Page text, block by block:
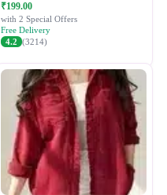
₹199.00
with 2 Special Offers
Free Delivery
4.2 (3214)